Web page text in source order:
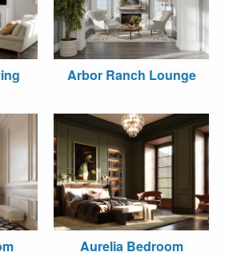
Arbor Ranch Lounge
Aurelia Bedroom